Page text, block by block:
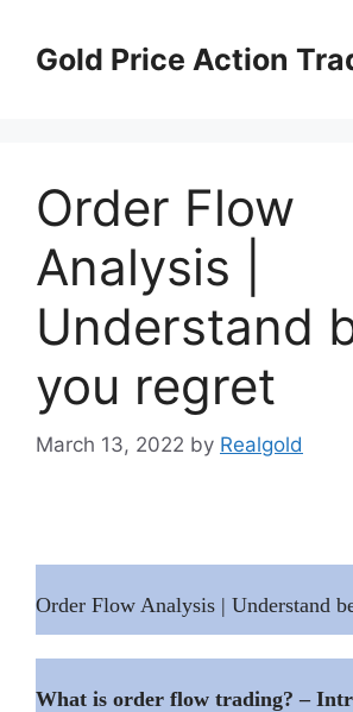
contentGold Price Action
Order Flow
Analysis |
Understand
you regret
March 13, 2022 by Realgold
Order Flow Analysis | Understand
What is order flow trading? –